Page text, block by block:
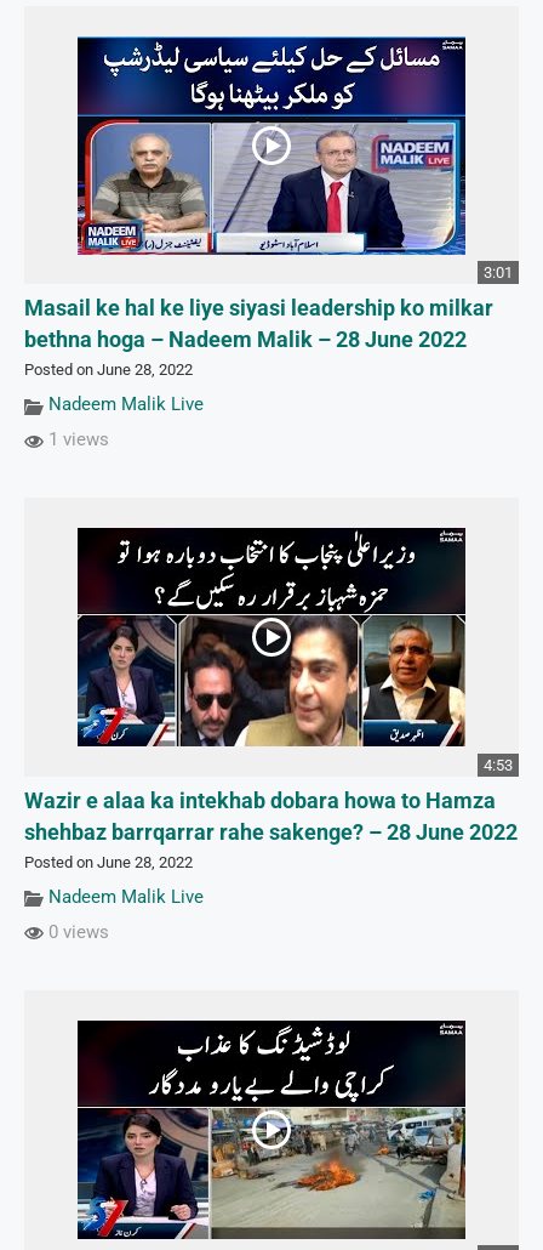
3:01
Masail ke hal ke liye siyasi leadership ko milkar
bethna hoga – Nadeem Malik – 28 June 2022
Posted on June 28, 2022
Nadeem Malik Live
1 views
4:53
Wazir e alaa ka intekhab dobara howa to Hamza
shehbaz barrqarrar rahe sakenge? – 28 June 2022
Posted on June 28, 2022
Nadeem Malik Live
0 views